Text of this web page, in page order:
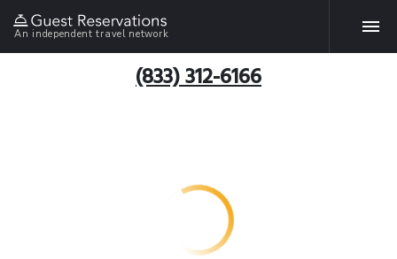
An independent travel network
(833) 312-6166